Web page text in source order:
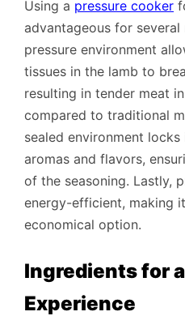
Using a pressure cooker
advantageous for
pressure environment
tissues in the lamb to
resulting in tender meat
compared to traditional
sealed environment
aromas and flavors,
of the seasoning. Lastly,
energy-efficient, making
economical option.
Ingredients for
Experience